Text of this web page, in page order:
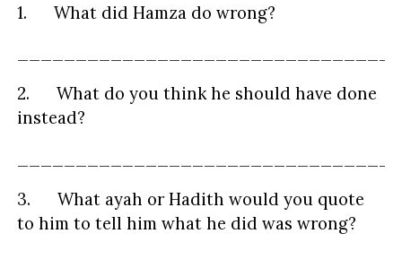
1. What did Hamza do wrong?
2. What do you think he should have done
instead?
3. What ayah or Hadith would you quote
to him to tell him what he did was wrong?